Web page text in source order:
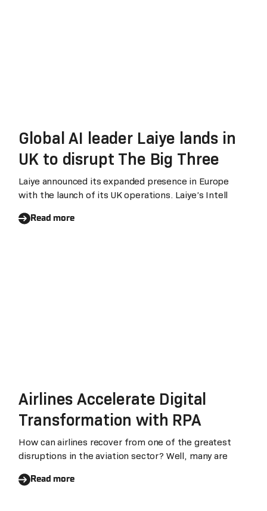
Global AI leader Laiye lands in
UK to disrupt The Big Three
Laiye announced its expanded presence in Europe
with the launch of its UK operations. Laiye’s Intell
Read more
Airlines Accelerate Digital
Transformation with RPA
How can airlines recover from one of the greatest
disruptions in the aviation sector? Well, many are
Read more